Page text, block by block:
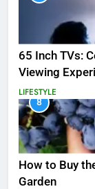
65 Inch TVs:
Viewing
LIFESTYLE
8
How to Buy
Garden